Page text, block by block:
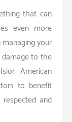
that can
even more
your
to the
American
to benefit
and